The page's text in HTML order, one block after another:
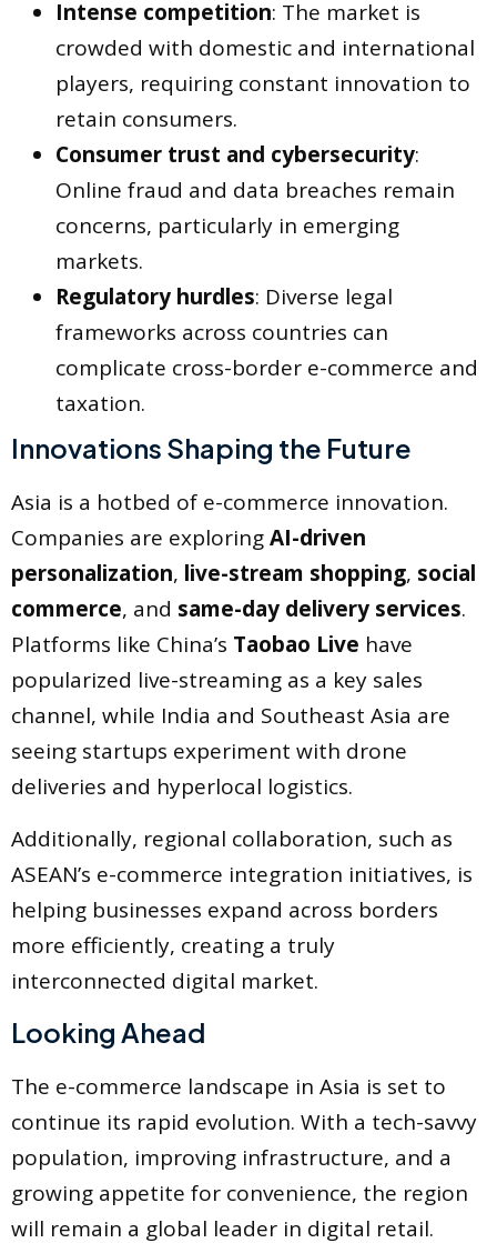
Intense competition: The market is
crowded with domestic and international
players, requiring constant innovation to
retain consumers.
Consumer trust and cybersecurity:
Online fraud and data breaches remain
concerns, particularly in emerging
markets.
Regulatory hurdles: Diverse legal
frameworks across countries can
complicate cross-border e-commerce and
taxation.
Innovations Shaping the Future
Asia is a hotbed of e-commerce innovation.
Companies are exploringAI-driven
personalization, live-stream shopping, social
commerce, and same-day delivery services.
Platforms like China’s Taobao Live have
popularized live-streaming as a key sales
channel, while India and Southeast Asia are
seeing startups experiment with drone
deliveries and hyperlocal logistics.
Additionally, regional collaboration, such as
ASEAN’s e-commerce integration initiatives, is
helping businesses expand across borders
more efficiently, creating a truly
interconnected digital market.
Looking Ahead
The e-commerce landscape in Asia is set to
continue its rapid evolution. With a tech-savvy
population, improving infrastructure, and a
growing appetite for convenience, the region
will remain a global leader in digital retail.